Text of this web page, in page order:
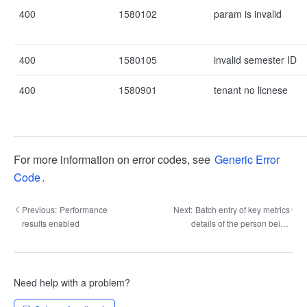
400 1580102 param is invalid
400 1580105 invalid semester ID
400 1580901 tenant no licnese
For more information on error codes, see Generic Error
Code.
Previous: Performance
results enabled
Next: Batch entry of key metrics
details of the person being
period
Need help with a problem?